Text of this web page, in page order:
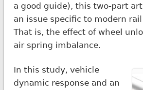
a good guide), this two-part
an issue specific to modern
That is, the effect of wheel
air spring imbalance.
In this study, vehicle
dynamic response and an